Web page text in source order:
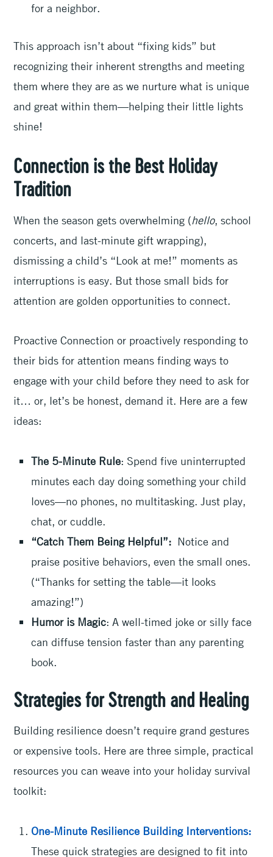
for a neighbor.
This approach isn’t about “fixing kids” but
recognizing their inherent strengths and meeting
them where they are as we nurture what is unique
and great within them—helping their little lights
shine!
Connection is the Best Holiday
Tradition
When the season gets overwhelming (hello, school
concerts, and last-minute gift wrapping),
dismissing a child’s “Look at me!” moments as
interruptions is easy. But those small bids for
attention are golden opportunities to connect.
Proactive Connection or proactively responding to
their bids for attention means finding ways to
engage with your child before they need to ask for
it… or, let’s be honest, demand it. Here are a few
ideas:
The 5-Minute Rule: Spend five uninterrupted
minutes each day doing something your child
loves—no phones, no multitasking. Just play,
chat, or cuddle.
“Catch Them Being Helpful”: Notice and
praise positive behaviors, even the small ones.
(“Thanks for setting the table—it looks
amazing!”)
Humor is Magic: A well-timed joke or silly face
can diffuse tension faster than any parenting
book.
Strategies for Strength and Healing
Building resilience doesn’t require grand gestures
or expensive tools. Here are three simple, practical
resources you can weave into your holiday survival
toolkit:
One-Minute Resilience Building Interventions:
These quick strategies are designed to fit into